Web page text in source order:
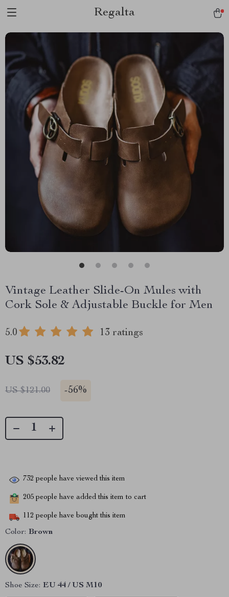
Regalta
Vintage Leather Slide-On Mules with
Cork Sole & Adjustable Buckle for Men
5.0 13 ratings
US $53.82
US $121.00 -56%
732 people have viewed this item
205 people have added this item to cart
112 people have bought this item
Color: Brown
Shoe Size: EU 44 / US M10